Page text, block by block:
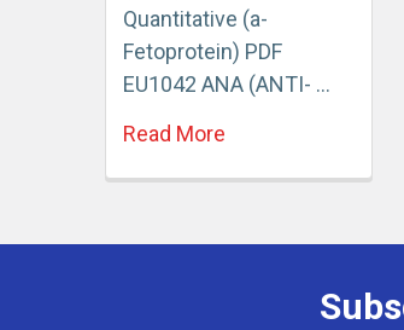
Quantitative (a-
Fetoprotein) PDF
EU1042 ANA (ANTI- …
Read More